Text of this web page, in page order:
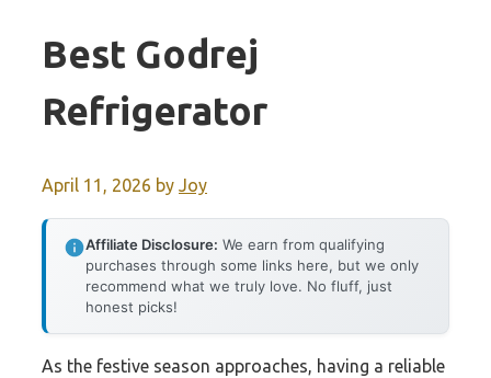
Best Godrej
Refrigerator
April 11, 2026 by Joy
Affiliate Disclosure: We earn from qualifying
purchases through some links here, but we only
recommend what we truly love. No fluff, just
honest picks!
As the festive season approaches, having a reliable